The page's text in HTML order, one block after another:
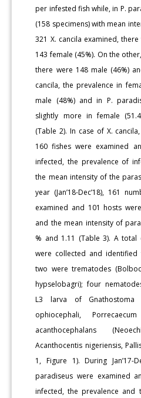
per infested fish while, in P.
(158 specimens) with mean
321 X. cancila examined,
143 female (45%). On the
there were 148 male (46%)
cancila, the prevalence in
male (48%) and in P.
slightly more in female
(Table 2). In case of X. cancila,
160 fishes were examined
infected, the prevalence of
the mean intensity of the
year (Jan’18-Dec’18), 161
examined and 101 hosts
and the mean intensity of
% and 1.11 (Table 3). A
were collected and
two were trematodes
hypselobagri); four
L3 larva of Gnathostoma
ophiocephali,
acanthocephalans
Acanthocentis nigeriensis,
1, Figure 1). During
paradiseus were examined
infected, the prevalence and